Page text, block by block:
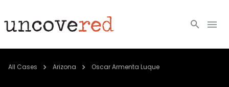
Cold Cases
All Cases Arizona Oscar Armenta Luque